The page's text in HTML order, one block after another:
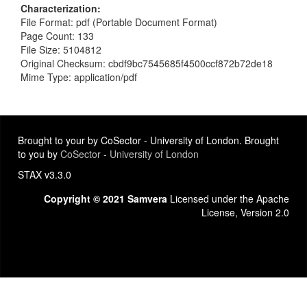
Characterization
File Format: pdf (Portable Document Format)
Page Count: 133
File Size: 5104812
Original Checksum: cbdf9bc7545685f4500ccf872b72de18
Mime Type: application/pdf
Brought to your by CoSector - University of London. Brought
to you by CoSector - University of London
STAX v3.3.0
Copyright © 2021 Samvera Licensed under the Apache
License, Version 2.0